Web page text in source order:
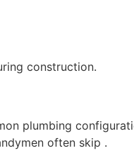
construction.
plumbing
often skip .